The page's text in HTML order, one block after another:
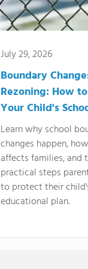
July 29, 2026
Boundary
Rezoning: How
Your Child's
Learn why school
changes happen,
affects families, and
practical steps
to protect their
educational plan.